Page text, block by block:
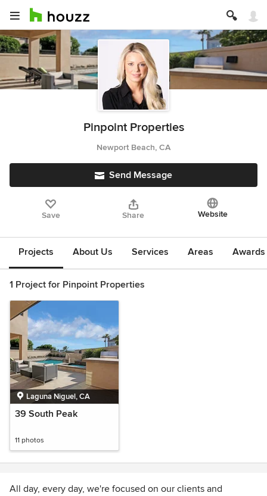
Pinpoint Properties
Newport Beach, CA
Send Message
Save Share Website
Projects About Us Services Areas
1 Project for Pinpoint Properties
Laguna Niguel, CA
39 South Peak
11 photos
All day, every day, we're focused on our clients and